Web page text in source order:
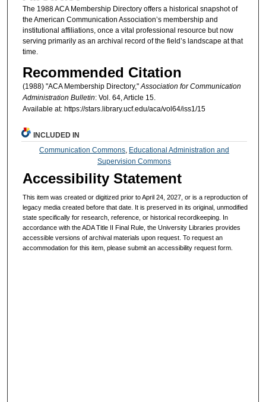
The 1988 ACA Membership Directory offers a historical snapshot of
the American Communication Association’s membership and
institutional affiliations, once a vital professional resource but now
serving primarily as an archival record of the field’s landscape at that
time.
Recommended Citation
(1988) "ACA Membership Directory,"Association for Communication
Administration Bulletin: Vol. 64, Article 15.
Available at: https://stars.library.ucf.edu/aca/vol64/iss1/15
INCLUDED IN
Communication Commons Educational Administration and
Supervision Commons
Accessibility Statement
This item was created or digitized prior to April 24, 2027, or is a reproduction of
legacy media created before that date. It is preserved in its original, unmodified
state specifically for research, reference, or historical recordkeeping. In
accordance with the ADA Title II Final Rule, the University Libraries provides
accessible versions of archival materials upon request. To request an
accommodation for this item, please submit an accessibility request form.